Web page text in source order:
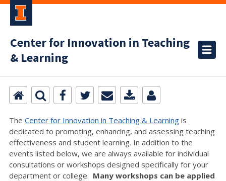
Center for Innovation in Teaching
& Learning
The Center for Innovation in Teaching & Learning is
dedicated to promoting, enhancing, and assessing teaching
effectiveness and student learning. In addition to the
events listed below, we are always available for individual
consultations or workshops designed specifically for your
department or college. Many workshops can be applied